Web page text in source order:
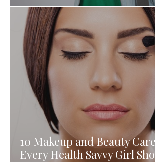
10 Makeup and Beauty
Every Health Savvy Girl